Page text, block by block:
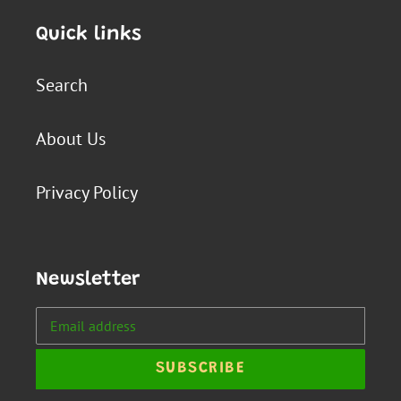
Quick links
Search
About Us
Privacy Policy
Newsletter
SUBSCRIBE